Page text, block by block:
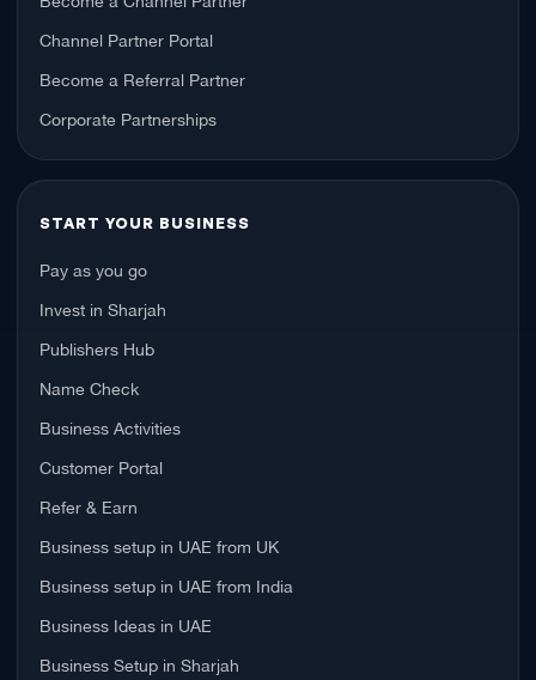
Channel Partner Portal
Become a Referral Partner
Corporate Partnerships
START YOUR BUSINESS
Pay as you go
Invest in Sharjah
Publishers Hub
Name Check
Business Activities
Customer Portal
Refer & Earn
Business setup in UAE from UK
Business setup in UAE from India
Business Ideas in UAE
Business Setup in Sharjah